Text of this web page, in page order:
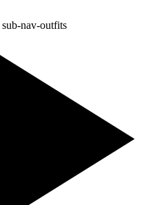
sub-nav-outfits